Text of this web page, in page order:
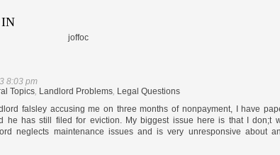
joffoc
8:03 pm
Topics, Landlord Problems, Legal Questions
falsley accusing me on three months of nonpayment, I have
he has still filed for eviction. My biggest issue here is that I don;t
neglects maintenance issues and is very unresponsive about